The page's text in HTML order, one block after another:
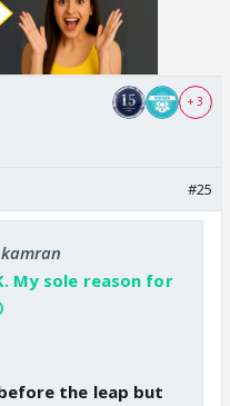
+ 3
#25
My sole reason for
the leap but